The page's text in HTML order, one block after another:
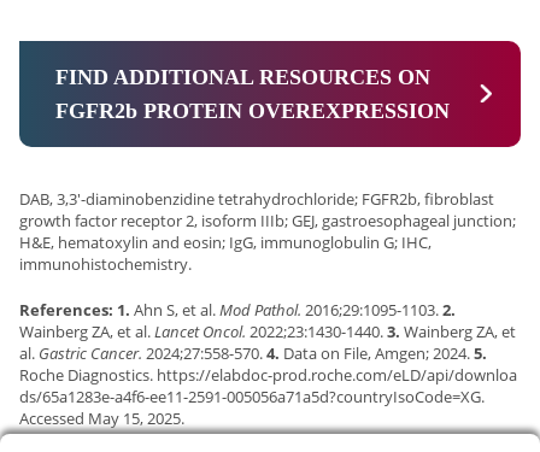
FIND ADDITIONAL RESOURCES ON
FGFR2b PROTEIN OVEREXPRESSION
DAB, 3,3'-diaminobenzidine tetrahydrochloride; FGFR2b, fibroblast
growth factor receptor 2, isoform IIIb; GEJ, gastroesophageal junction;
H&E, hematoxylin and eosin; IgG, immunoglobulin G; IHC,
immunohistochemistry.
References: 1. Ahn S, et al.Mod Pathol. 2016;29:1095-1103.2.
Wainberg ZA, et al.Lancet Oncol. 2022;23:1430-1440.3. Wainberg ZA, et
al. Gastric Cancer. 2024;27:558-570.4. Data on File, Amgen; 2024.5.
Roche Diagnostics. https://elabdoc-prod.roche.com/eLD/api/downloa
ds/65a1283e-a4f6-ee11-2591-005056a71a5d?countryIsoCode=XG.
Accessed May 15, 2025.